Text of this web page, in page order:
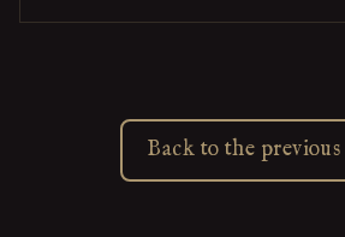
Back to the previous